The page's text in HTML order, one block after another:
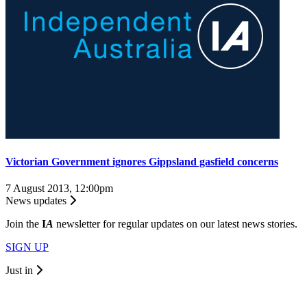
Victorian Government ignores Gippsland gasfield concerns
7 August 2013, 12:00pm
News updates
Join the IA newsletter for regular updates on our latest news stories.
SIGN UP
Just in